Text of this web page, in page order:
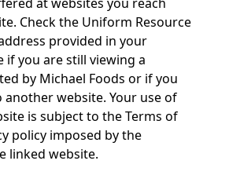
Check the Uniform Resource
provided in your
if you are still viewing a
by Michael Foods or if you
another website. Your use of
is subject to the Terms of
policy imposed by the
linked website.